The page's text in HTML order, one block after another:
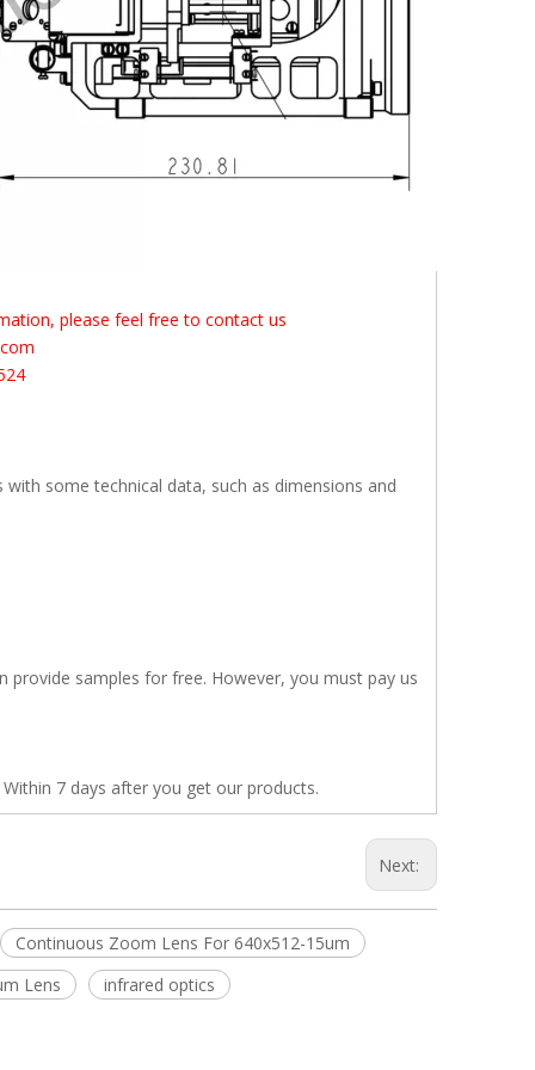
please feel free to contact us
some technical data, such as dimensions and
provide samples for free. However, you must pay us
7 days after you get our products.
Next:
Continuous Zoom Lens For 640x512-15um
Lens
infrared optics